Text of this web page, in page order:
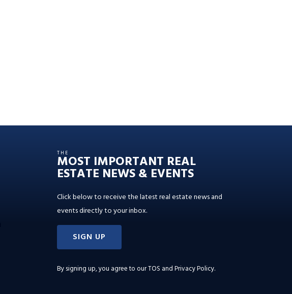
THE
MOST IMPORTANT REAL
ESTATE NEWS & EVENTS
Click below to receive the latest real estate news and
events directly to your inbox.
SIGN UP
By signing up, you agree to ourTOS and Privacy Policy.